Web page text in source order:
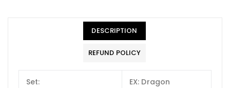
DESCRIPTION
REFUND POLICY
Set: EX: Dragon